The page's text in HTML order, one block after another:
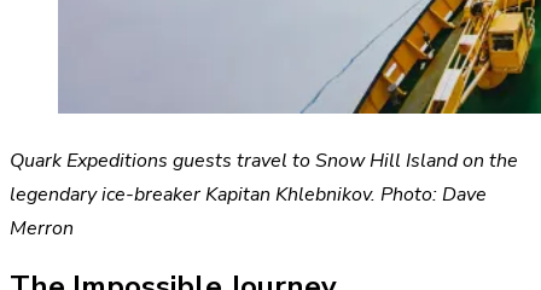
Quark Expeditions guests travel to Snow Hill Island on the
legendary ice-breaker Kapitan Khlebnikov. Photo: Dave
Merron